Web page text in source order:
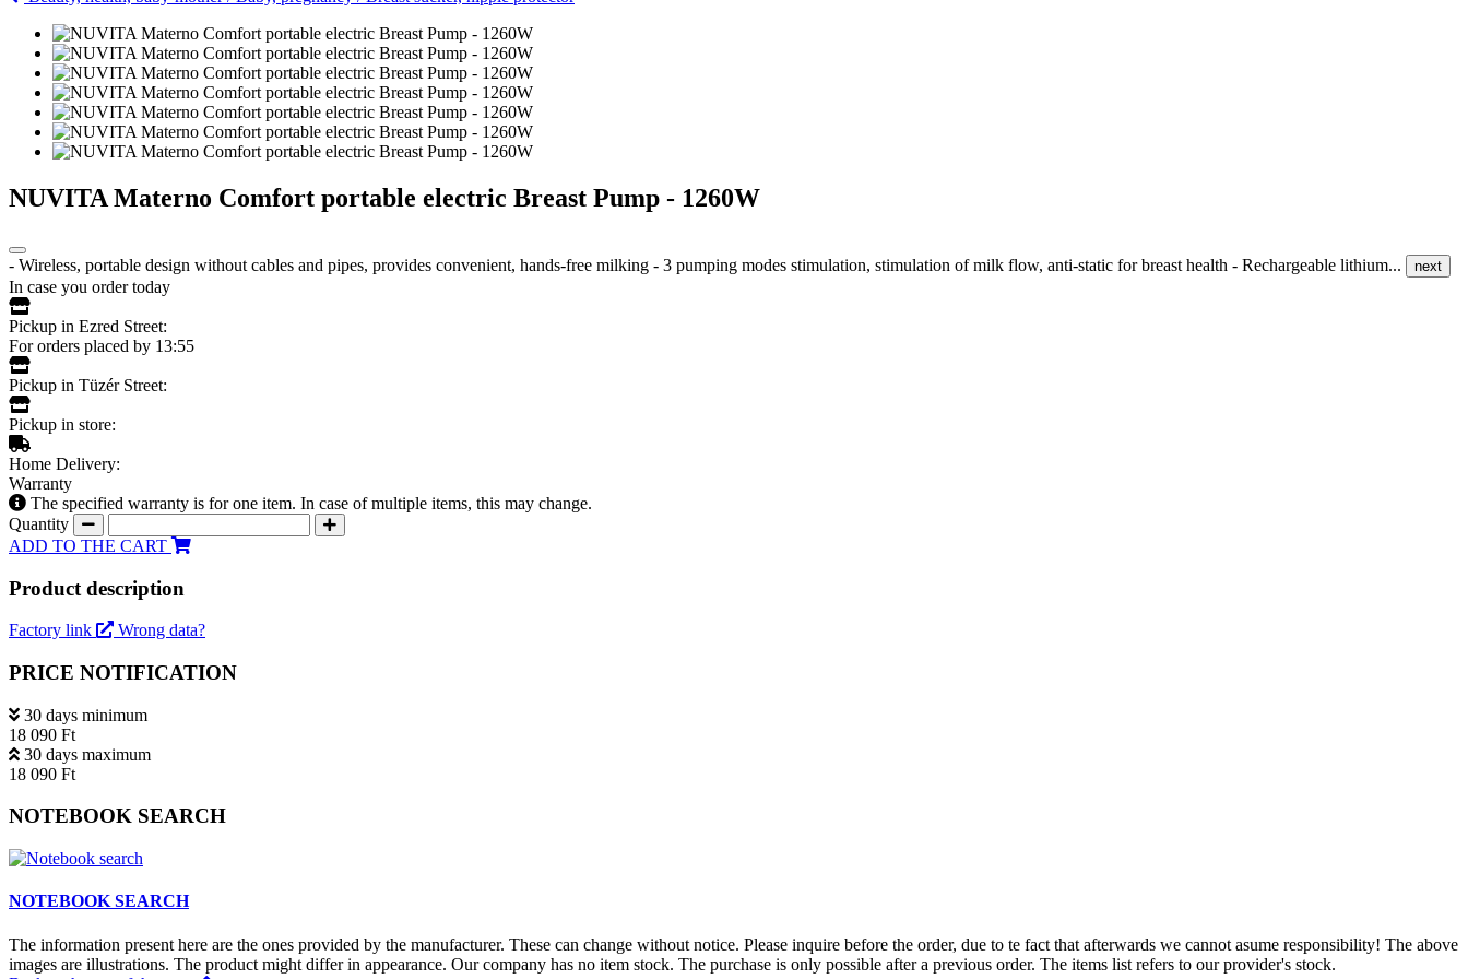
NUVITA Materno Comfort portable electric Breast Pump - 1260W
- Wireless, portable design without cables and pipes, provides convenient, hands-free milking - 3 pumping modes stimulation, stimulation of milk flow, anti-static for breast health - Rechargeable lithium... next
In case you order today
Pickup in Ezred Street:
For orders placed by 13:55
Pickup in Tüzér Street:
Pickup in store:
Home Delivery:
Warranty
The specified warranty is for one item. In case of multiple items, this may change.
Quantity
ADD TO THE CART
Product description
Factory link Wrong data?
PRICE NOTIFICATION
30 days minimum
18 090 Ft
30 days maximum
18 090 Ft
NOTEBOOK SEARCH
NOTEBOOK SEARCH
The information present here are the ones provided by the manufacturer. These can change without notice. Please inquire before the order, due to te fact that afterwards we cannot asume responsibility! The above
images are illustrations. The product might differ in appearance. Our company has no item stock. The purchase is only possible after a previous order. The items list refers to our provider's stock.